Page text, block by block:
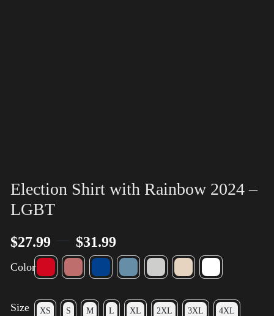
Election Shirt with Rainbow 2024 –
LGBT
$27.99 $31.99
Color
Size XS S M L XL 2XL 3XL 4XL